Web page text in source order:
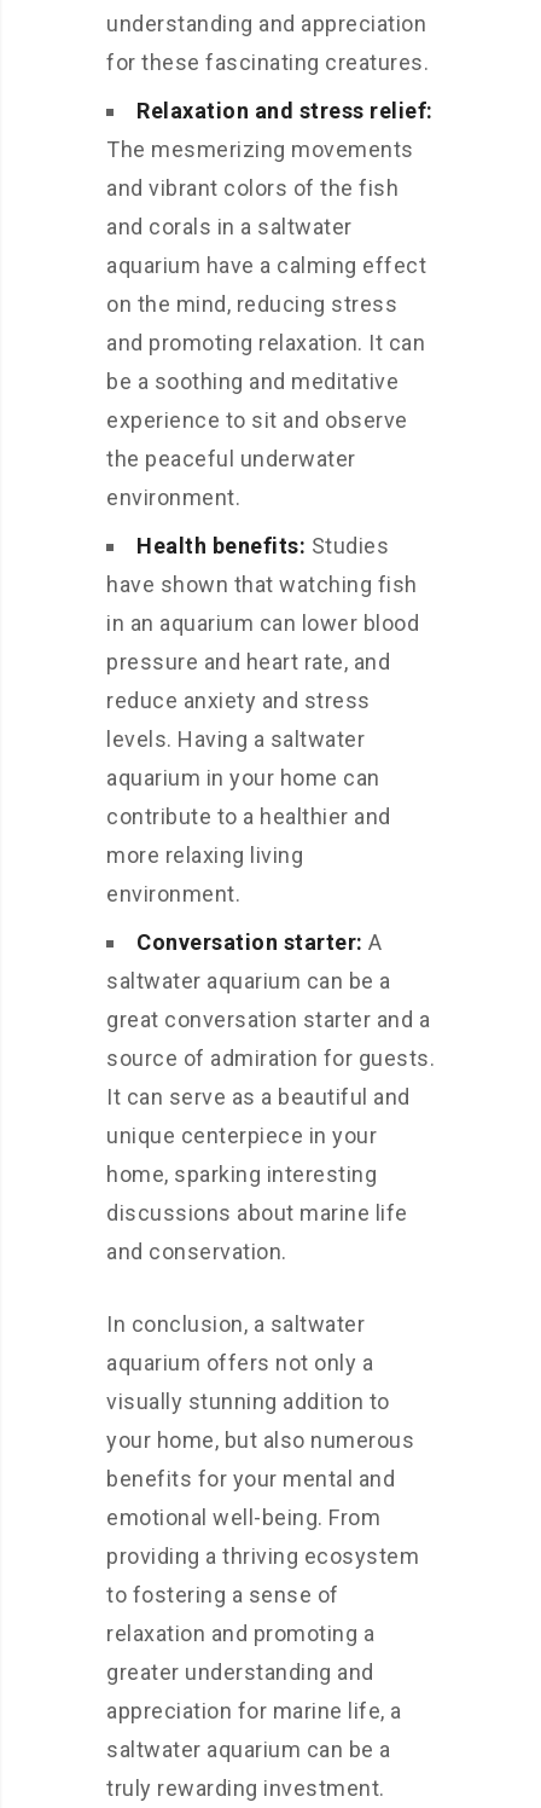
understanding and appreciation
for these fascinating creatures.
Relaxation and stress relief:
The mesmerizing movements
and vibrant colors of the fish
and corals in a saltwater
aquarium have a calming effect
on the mind, reducing stress
and promoting relaxation. It can
be a soothing and meditative
experience to sit and observe
the peaceful underwater
environment.
Health benefits: Studies
have shown that watching fish
in an aquarium can lower blood
pressure and heart rate, and
reduce anxiety and stress
levels. Having a saltwater
aquarium in your home can
contribute to a healthier and
more relaxing living
environment.
Conversation starter: A
saltwater aquarium can be a
great conversation starter and a
source of admiration for guests.
It can serve as a beautiful and
unique centerpiece in your
home, sparking interesting
discussions about marine life
and conservation.
In conclusion, a saltwater
aquarium offers not only a
visually stunning addition to
your home, but also numerous
benefits for your mental and
emotional well-being. From
providing a thriving ecosystem
to fostering a sense of
relaxation and promoting a
greater understanding and
appreciation for marine life, a
saltwater aquarium can be a
truly rewarding investment.